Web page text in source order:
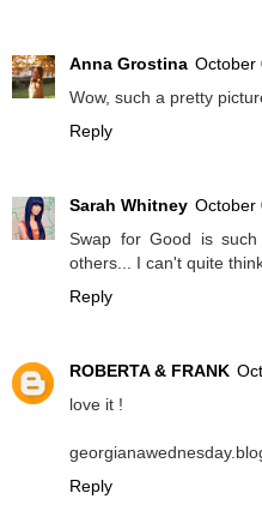
Anna Grostina October
Wow, such a pretty
Reply
Sarah Whitney October
Swap for Good is
others... I can't quite
Reply
ROBERTA & FRANK
love it !
Reply